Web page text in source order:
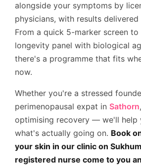
alongside your symptoms by
physicians, with results delivered
From a quick 5-marker screen
longevity panel with biological
there's a programme that fits
now.
Whether you're a stressed
perimenopausal expat in Sathorn
optimising recovery — we'll help
what's actually going on. Book
your skin in our clinic on
registered nurse come to you